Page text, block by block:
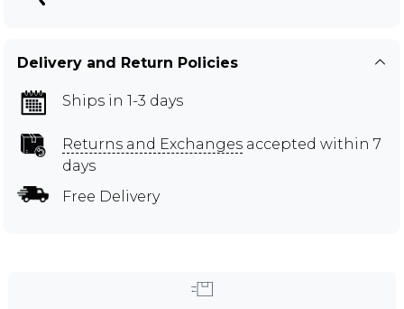
Delivery and Return Policies
Ships in 1-3 days
Returns and Exchanges accepted within 7
days
Free Delivery